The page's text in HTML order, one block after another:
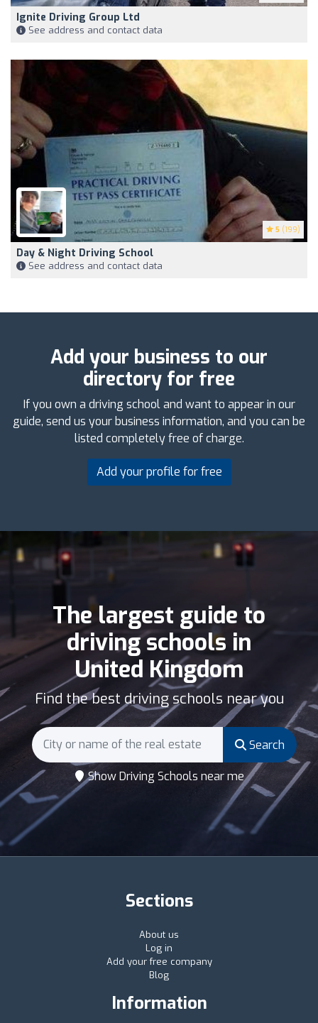
Ignite Driving Group Ltd
See address and contact data
5 (199)
Day & Night Driving School
See address and contact data
Add your business to our
directory for free
If you own a driving school and want to appear in our
guide, send us your business information, and you can be
listed completely free of charge.
Add your profile for free
The largest guide to
driving schools in
United Kingdom
Find the best driving schools near you
Search
Show Driving Schools near me
Sections
About us
Log in
Add your free company
Blog
Information